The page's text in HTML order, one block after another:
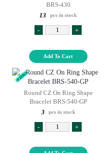
BRS-430
13
pcs in stock
- +
Add To Cart
Round CZ On Ring Shape
Bracelet BRS-540-GP
3
pcs in stock
- +